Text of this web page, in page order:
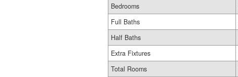
Bedrooms
Full Baths
Half Baths
Extra Fixtures
Total Rooms